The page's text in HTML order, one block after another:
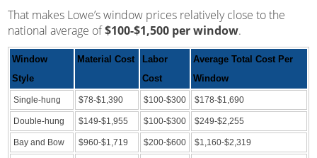
That makes Lowe’s window prices relatively close to the
national average of$100-$1,500 per window.
Window
Style
Material Cost
Labor
Cost
Average Total Cost Per
Window
Single-hung $78-$1,390 $100-$300 $178-$1,690
Double-hung $149-$1,955 $100-$300 $249-$2,255
Bay and Bow $960-$1,719 $200-$600 $1,160-$2,319